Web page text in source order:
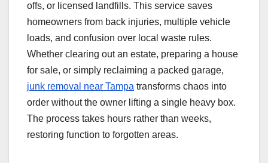
offs, or licensed landfills. This service saves
homeowners from back injuries, multiple vehicle
loads, and confusion over local waste rules.
Whether clearing out an estate, preparing a house
for sale, or simply reclaiming a packed garage,
junk removal near Tampa transforms chaos into
order without the owner lifting a single heavy box.
The process takes hours rather than weeks,
restoring function to forgotten areas.